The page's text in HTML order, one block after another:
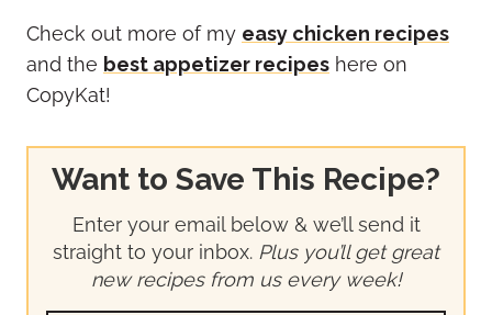
Check out more of my easy chicken recipes
and the best appetizer recipes here on
CopyKat!
Want to Save This Recipe?
Enter your email below & we’ll send it
straight to your inbox. Plus you’ll get great
new recipes from us every week!